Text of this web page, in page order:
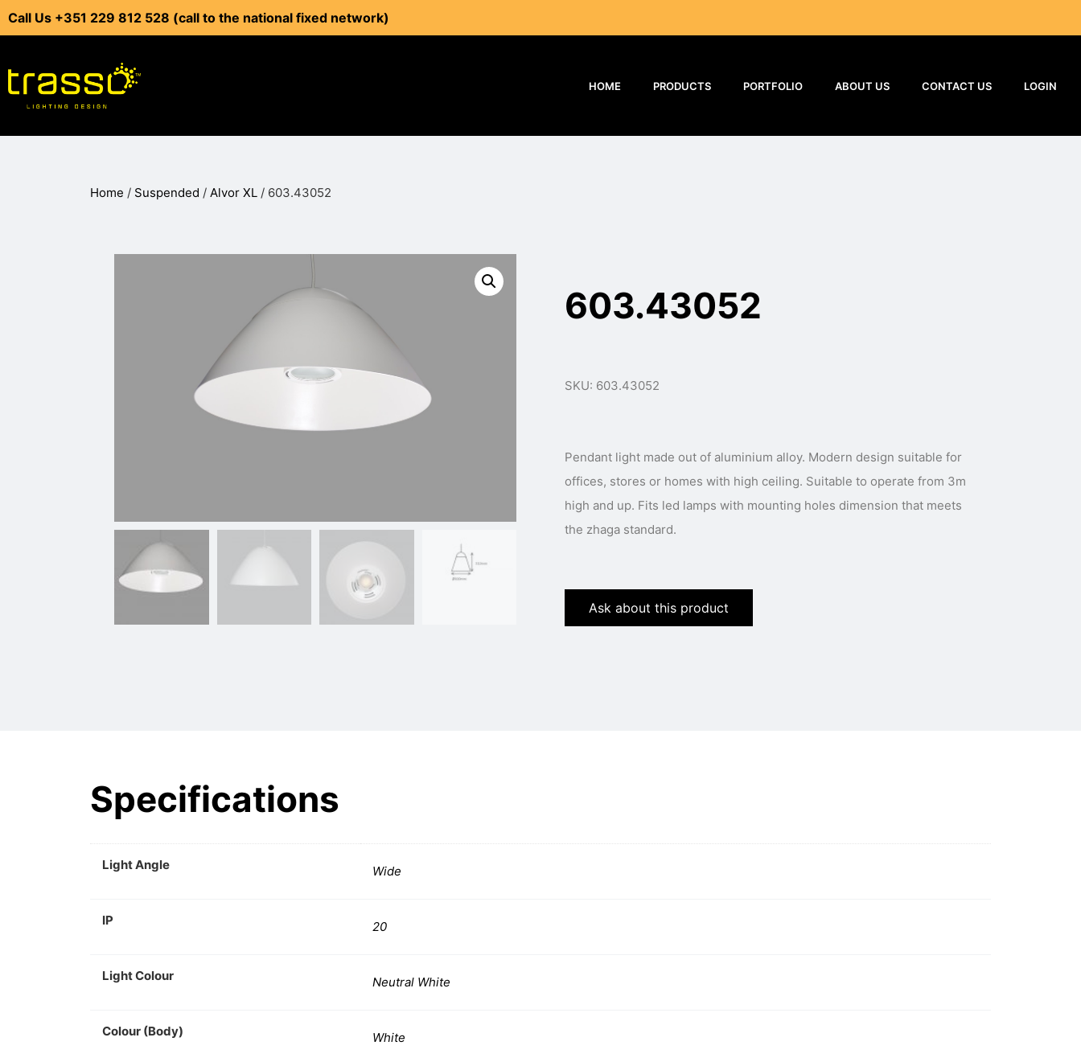
Call Us +351 229 812 528 (call to the national fixed network)
HOME PRODUCTS PORTFOLIO ABOUT US CONTACT US LOGIN
Home / Suspended / Alvor XL / 603.43052
603.43052
SKU: 603.43052
Pendant light made out of aluminium alloy. Modern design suitable for
offices, stores or homes with high ceiling. Suitable to operate from 3m
high and up. Fits led lamps with mounting holes dimension that meets
the zhaga standard.
Ask about this product
Specifications
Light Angle Wide
IP 20
Light Colour Neutral White
Colour (Body) White